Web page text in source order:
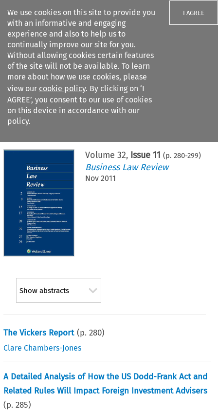
We use cookies on this site to provide you
with an informative and engaging
experience and also to help us to
continually improve our site for you.
Without allowing cookies certain features
of the site will not be available. To learn
more about how we use cookies, please
view our cookie policy. By clicking on ‘I
AGREE’, you consent to our use of cookies
on this device in accordance with our
policy.
I AGREE
Search filters
Citation search
Volume 32, Issue 11 (p. 280-299)
Business Law Review
Nov 2011
Show abstracts
The Vickers Report (p.280)
Clare Chambers-Jones
A Detailed Analysis of How the US Dodd-Frank Act and
Related Rules Will Impact Foreign Investment Advisers
(p.285)